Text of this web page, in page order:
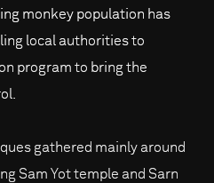
monkey population has
local authorities to
program to bring the
gathered mainly around
Sam Yot temple and Sarn